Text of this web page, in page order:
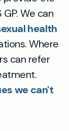
We can
health
Where
can refer
we can't